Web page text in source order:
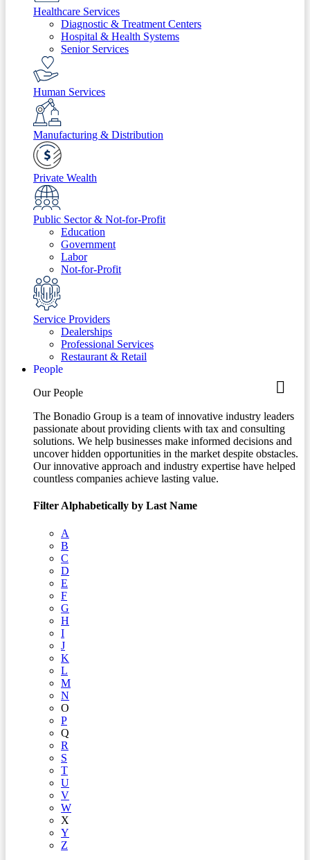
Healthcare Services
Diagnostic & Treatment Centers
Hospital & Health Systems
Senior Services
Human Services
Manufacturing & Distribution
Private Wealth
Public Sector & Not-for-Profit
Education
Government
Labor
Not-for-Profit
Service Providers
Dealerships
Professional Services
Restaurant & Retail
People
Our People
The Bonadio Group is a team of innovative industry leaders
passionate about providing clients with tax and consulting
solutions. We help businesses make informed decisions and
uncover hidden opportunities in the market despite obstacles.
Our innovative approach and industry expertise have helped
countless companies achieve lasting value.
Filter Alphabetically by Last Name
A
B
C
D
E
F
G
H
I
J
K
L
M
N
O
P
Q
R
S
T
U
V
W
X
Y
Z